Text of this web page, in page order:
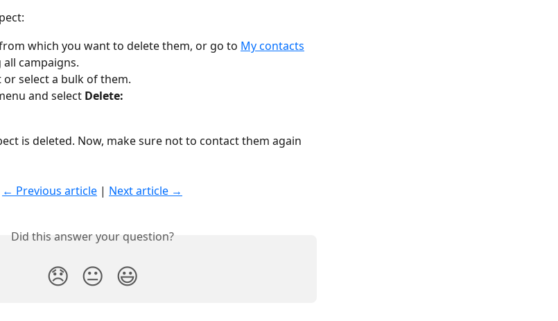
which you want to delete them, or go to My contacts
campaigns.
select a bulk of them.
and select Delete:
is deleted. Now, make sure not to contact them again
← Previous article | Next article →
Did this answer your question?
😞 😐 😃